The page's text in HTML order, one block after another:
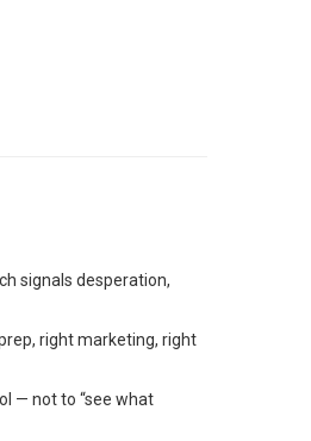
signals desperation,
right marketing, right
— not to “see what